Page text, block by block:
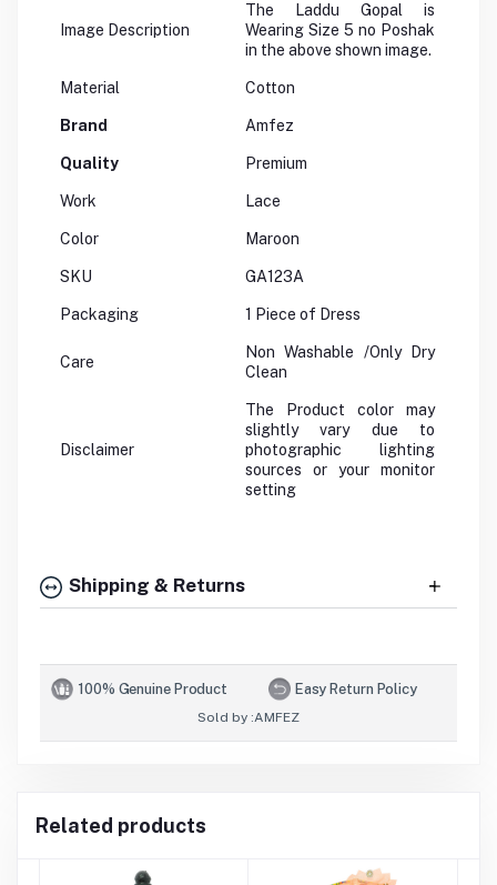
Image Description
The Laddu Gopal is
Wearing Size 5 no Poshak
in the above shown image.
Material Cotton
Brand Amfez
Quality Premium
Work Lace
Color Maroon
SKU GA123A
Packaging 1 Piece of Dress
Care
Non Washable /Only Dry
Clean
Disclaimer
The Product color may
slightly vary due to
photographic lighting
sources or your monitor
setting
Shipping & Returns
100% Genuine Product Easy Return Policy
Sold by :AMFEZ
Related products